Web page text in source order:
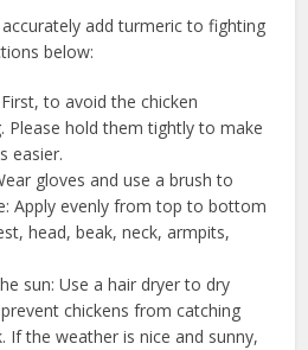
add turmeric to fighting
below:
to avoid the chicken
Please hold them tightly to make
easier.
gloves and use a brush to
Apply evenly from top to bottom
head, beak, neck, armpits,
sun: Use a hair dryer to dry
chickens from catching
If the weather is nice and sunny,